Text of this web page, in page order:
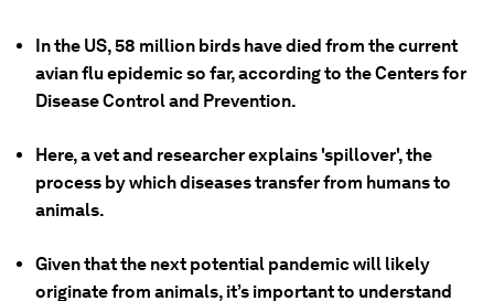
In the US, 58 million birds have died from the current
avian flu epidemic so far, according to the Centers for
Disease Control and Prevention.
Here, a vet and researcher explains 'spillover', the
process by which diseases transfer from humans to
animals.
Given that the next potential pandemic will likely
originate from animals, it’s important to understand